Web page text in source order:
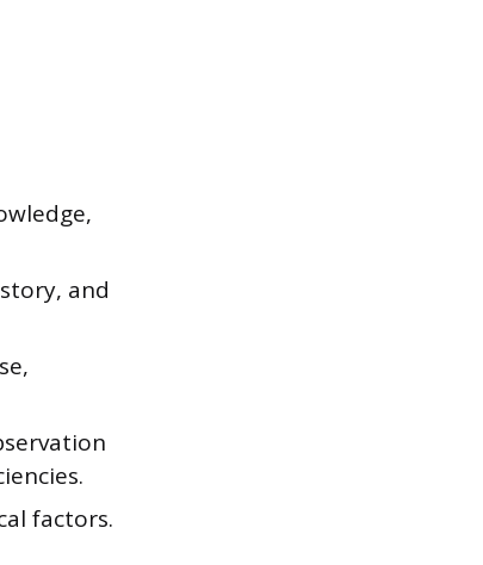
and
factors.